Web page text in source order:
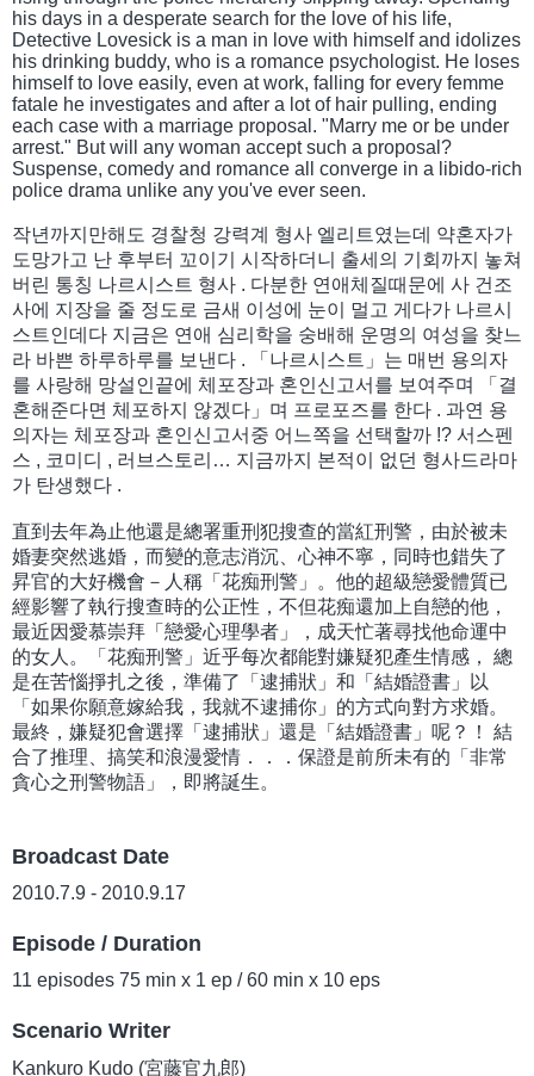
his days in a desperate search for the love of his life,
Detective Lovesick is a man in love with himself and idolizes
his drinking buddy, who is a romance psychologist. He loses
himself to love easily, even at work, falling for every femme
fatale he investigates and after a lot of hair pulling, ending
each case with a marriage proposal. "Marry me or be under
arrest." But will any woman accept such a proposal?
Suspense, comedy and romance all converge in a libido-rich
police drama unlike any you've ever seen.
작년까지만해도 경찰청 강력계 형사 엘리트였는데 약혼자가
도망가고 난 후부터 꼬이기 시작하더니 출세의 기회까지 놓쳐
버린 통칭 나르시스트 형사 . 다분한 연애체질때문에 사 건조
사에 지장을 줄 정도로 금새 이성에 눈이 멀고 게다가 나르시
스트인데다 지금은 연애 심리학을 숭배해 운명의 여성을 찾느
라 바쁜 하루하루를 보낸다 . 「나르시스트」는 매번 용의자
를 사랑해 망설인끝에 체포장과 혼인신고서를 보여주며 「결
혼해준다면 체포하지 않겠다」며 프로포즈를 한다 . 과연 용
의자는 체포장과 혼인신고서중 어느쪽을 선택할까 !? 서스펜
스 , 코미디 , 러브스토리… 지금까지 본적이 없던 형사드라마
가 탄생했다 .
直到去年為止他還是總署重刑犯搜查的當紅刑警，由於被未
婚妻突然逃婚，而變的意志消沉、心神不寧，同時也錯失了
昇官的大好機會－人稱「花痴刑警」。他的超級戀愛體質已
經影響了執行搜查時的公正性，不但花痴還加上自戀的他，
最近因愛慕崇拜「戀愛心理學者」，成天忙著尋找他命運中
的女人。「花痴刑警」近乎每次都能對嫌疑犯產生情感， 總
是在苦惱掙扎之後，準備了「逮捕狀」和「結婚證書」以
「如果你願意嫁給我，我就不逮捕你」的方式向對方求婚。
最終，嫌疑犯會選擇「逮捕狀」還是「結婚證書」呢？！ 結
合了推理、搞笑和浪漫愛情．．．保證是前所未有的「非常
貪心之刑警物語」，即將誕生。
Broadcast Date
2010.7.9 - 2010.9.17
Episode / Duration
11 episodes 75 min x 1 ep / 60 min x 10 eps
Scenario Writer
Kankuro Kudo (宮藤官九郎)